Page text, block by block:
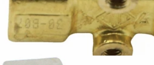
Ascaso Hot Water Solenoid
Part #I.3606